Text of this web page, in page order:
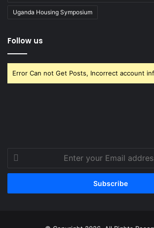
Uganda Housing Symposium
Follow us
Error Can not Get Posts, Incorrect account
Enter
your
Email